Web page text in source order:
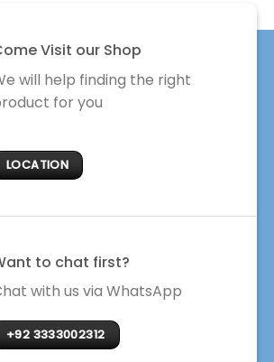
Visit our Shop
will help finding the right
for you
LOCATION
to chat first?
with us via WhatsApp
+92 3333002312